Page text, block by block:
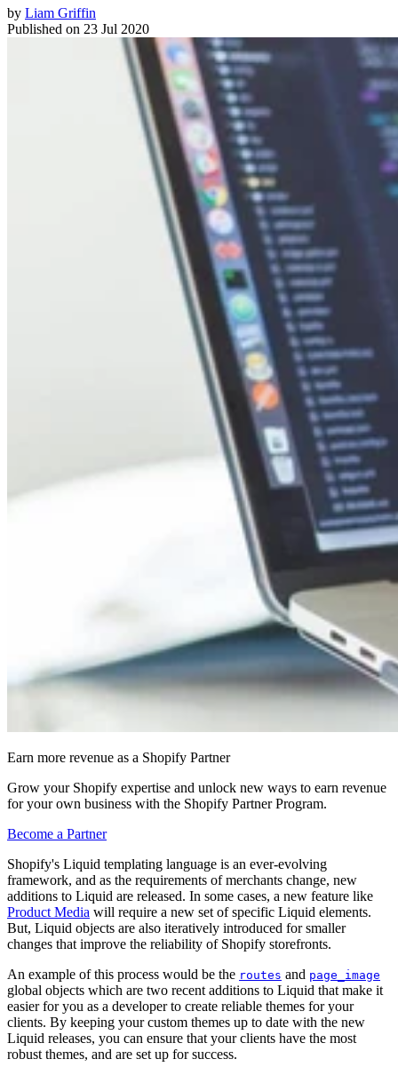
by Liam Griffin
Published on 23 Jul 2020
Earn more revenue as a Shopify Partner
Grow your Shopify expertise and unlock new ways to earn revenue
for your own business with the Shopify Partner Program.
Become a Partner
Shopify's Liquid templating language is an ever-evolving
framework, and as the requirements of merchants change, new
additions to Liquid are released. In some cases, a new feature like
Product Media will require a new set of specific Liquid elements.
But, Liquid objects are also iteratively introduced for smaller
changes that improve the reliability of Shopify storefronts.
An example of this process would be the routes and page_image
global objects which are two recent additions to Liquid that make it
easier for you as a developer to create reliable themes for your
clients. By keeping your custom themes up to date with the new
Liquid releases, you can ensure that your clients have the most
robust themes, and are set up for success.